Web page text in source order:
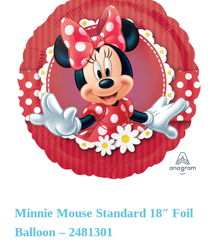
Minnie Mouse Standard 18″ Foil
Balloon – 2481301